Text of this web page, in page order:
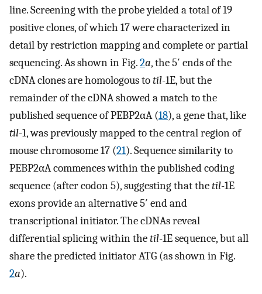
line. Screening with the probe yielded a total of 19
positive clones, of which 17 were characterized in
detail by restriction mapping and complete or partial
sequencing. As shown in Fig.2a, the 5′ ends of the
cDNA clones are homologous totil-1E, but the
remainder of the cDNA showed a match to the
published sequence of PEBP2αA (18), a gene that, like
til-1, was previously mapped to the central region of
mouse chromosome 17 (21). Sequence similarity to
PEBP2αA commences within the published coding
sequence (after codon 5), suggesting that thetil-1E
exons provide an alternative 5′ end and
transcriptional initiator. The cDNAs reveal
differential splicing within thetil-1E sequence, but all
share the predicted initiator ATG (as shown in Fig.
2a).